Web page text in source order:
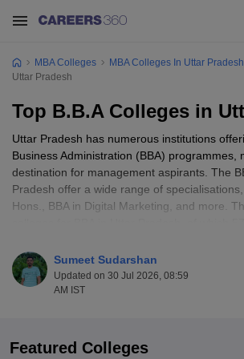
MBA Colleges MBA Colleges In Uttar Pradesh
Uttar Pradesh
Top B.B.A Colleges in
Uttar Pradesh has numerous institutions
Business Administration (BBA) programmes,
destination for management aspirants. The
Pradesh offer a wide range of
Hons., BBA in Digital Marketing, and more.
BBA colleges in Uttar Pradesh ranges from
11,37,000. With its strong academic
specialisations to choose from, and
to the top BBA colleges in Uttar Pradesh are
Sumeet Sudarshan
Updated on 30 Jul 2026, 08:59
AM IST
Featured Colleges